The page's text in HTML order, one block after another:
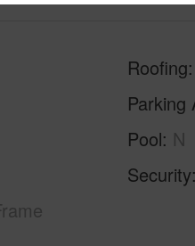
Roofing
Parking
Pool N
Security